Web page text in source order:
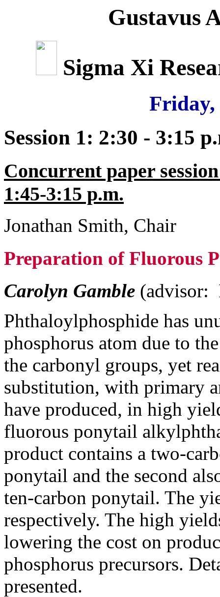
Gustavus
Sigma Xi
Friday,
Session 1: 2:30 - 3:15
Concurrent paper
1:45-3:15 p.m.
Jonathan Smith, Chair
Preparation of Fluorous
Carolyn Gamble
Phthaloylphosphide has
phosphorus atom due to
the carbonyl groups, yet
substitution, with primary
have produced, in high
fluorous ponytail
product contains a two-
ponytail and the second
ten-carbon ponytail. The
respectively. The high
lowering the cost on
phosphorus precursors.
presented.